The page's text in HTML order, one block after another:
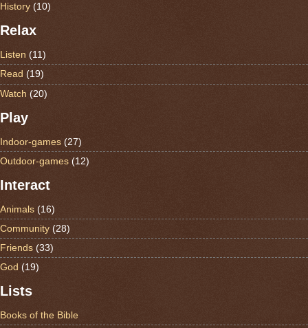
History (10)
Relax
Listen (11)
Read (19)
Watch (20)
Play
Indoor-games (27)
Outdoor-games (12)
Interact
Animals (16)
Community (28)
Friends (33)
God (19)
Lists
Books of the Bible